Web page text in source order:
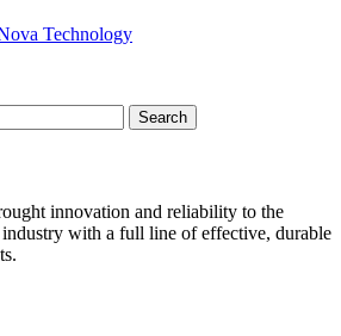
Technology
Search
innovation and reliability to the
with a full line of effective, durable